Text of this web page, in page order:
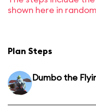
shown here in
Plan Steps
Dumbo the